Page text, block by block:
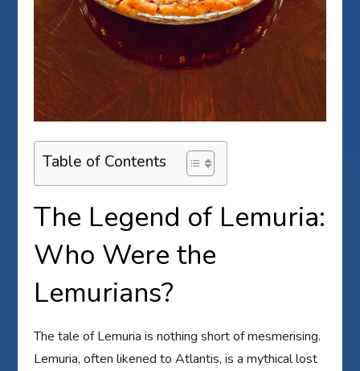
Table of Contents
The Legend of Lemuria:
Who Were the
Lemurians?
The tale of Lemuria is nothing short of mesmerising.
Lemuria, often likened to Atlantis, is a mythical lost